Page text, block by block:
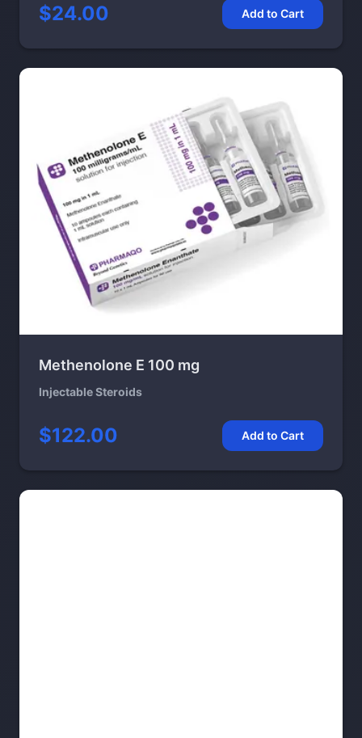
$24.00 Add to Cart
Methenolone E 100 mg
Injectable Steroids
$122.00 Add to Cart